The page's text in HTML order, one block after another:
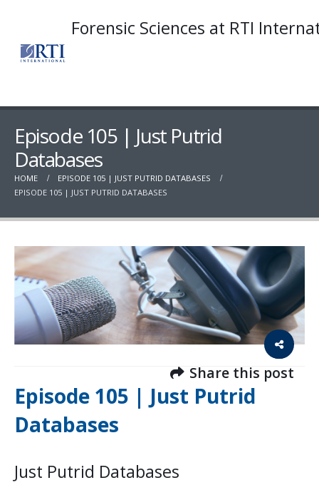
Forensic Sciences at RTI
Episode 105 | Just Putrid
Databases
HOME
EPISODE 105 | JUST PUTRID DATABASES
EPISODE 105 | JUST PUTRID DATABASES
Share this post
Episode 105 | Just Putrid
Databases
Just Putrid Databases